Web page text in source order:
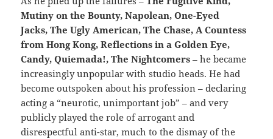
Mutiny on the Bounty, Napolean, One-Eyed
Jacks, The Ugly American, The Chase, A Countess
from Hong Kong, Reflections in a Golden Eye,
Candy, Quiemada!, The Nightcomers – he became
increasingly unpopular with studio heads. He had
become outspoken about his profession – declaring
acting a “neurotic, unimportant job” – and very
publicly played the role of arrogant and
disrespectful anti-star, much to the dismay of the